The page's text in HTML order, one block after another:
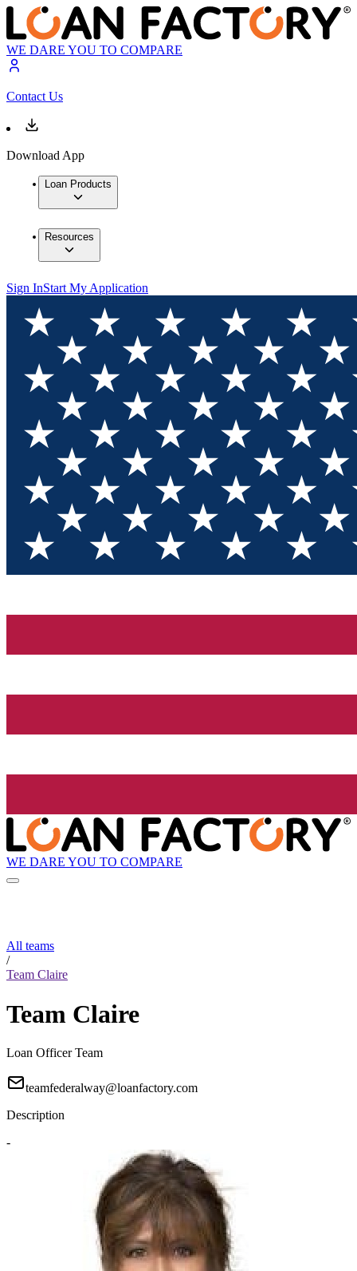
WE DARE YOU TO COMPARE
Contact Us
Download App
Loan Products
Resources
Sign InStart My Application
WE DARE YOU TO COMPARE
All teams
/
Team Claire
Team Claire
Loan Officer Team
teamfederalway@loanfactory.com
Description
-